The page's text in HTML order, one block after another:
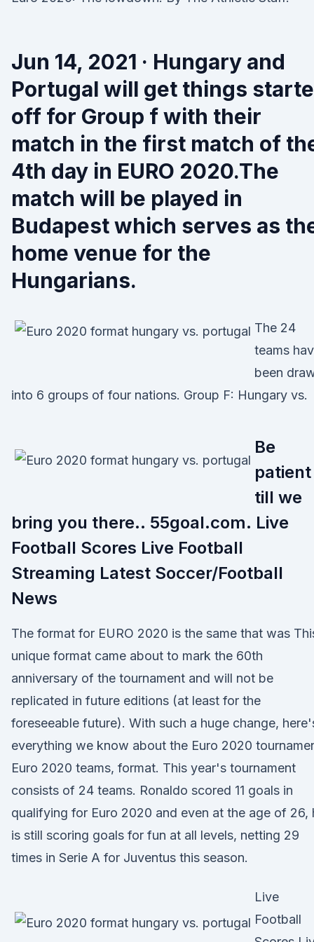
Jun 14, 2021 · Hungary and
Portugal will get things
off for Group f with their
match in the first match of
4th day in EURO 2020.The
match will be played in
Budapest which serves as
home venue for the
Hungarians.
The 24
teams
been
into 6 groups of four nations. Group F: Hungary vs.
Be
patient
till we
bring you there.. 55goal.com. Live
Football Scores Live Football
Streaming Latest Soccer/Football
News
The format for EURO 2020 is the same that was
unique format came about to mark the 60th
anniversary of the tournament and will not be
replicated in future editions (at least for the
foreseeable future). With such a huge change,
everything we know about the Euro 2020
Euro 2020 teams, format. This year's tournament
consists of 24 teams. Ronaldo scored 11 goals in
qualifying for Euro 2020 and even at the age of 26,
is still scoring goals for fun at all levels, netting 29
times in Serie A for Juventus this season.
Live
Football